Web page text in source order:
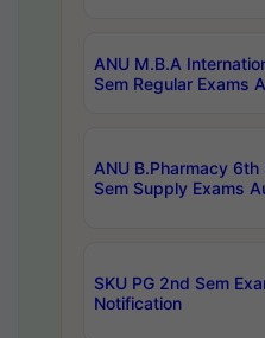
ANU M.B.A
Sem Regular Exams
ANU B.Pharmacy
Sem Supply Exams
SKU PG 2nd Sem
Notification